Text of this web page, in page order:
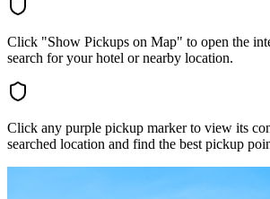
Click "Show Pickups on Map" to open the
search for your hotel or nearby location.
Click any purple pickup marker to view its
searched location and find the best pickup